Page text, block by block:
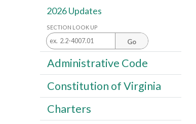
2026 Updates
SECTION LOOK UP
Go
Administrative Code
Constitution of Virginia
Charters